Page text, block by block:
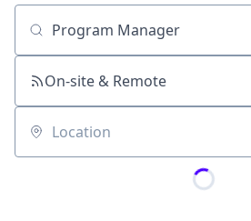
Job title, company or keyword
On-site & Remote
Location